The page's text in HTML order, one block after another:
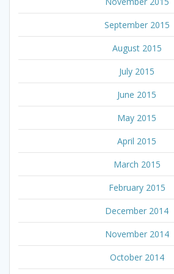
September 2015
August 2015
July 2015
June 2015
May 2015
April 2015
March 2015
February 2015
December 2014
November 2014
October 2014